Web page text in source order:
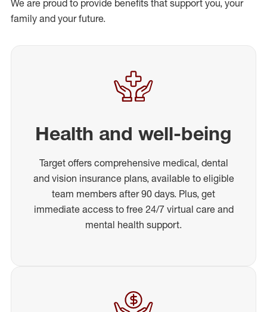
We are proud to provide benefits that support you, your
family and your future.
Health and well-being
Target offers comprehensive medical, dental
and vision insurance plans, available to eligible
team members after 90 days. Plus, get
immediate access to free 24/7 virtual care and
mental health support.